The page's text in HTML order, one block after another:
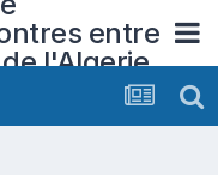
entre
l'Algerie